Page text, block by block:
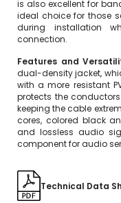
is also excellent for
ideal choice for those
during installation
connection.
Features and
dual-density jacket,
with a more resistant
protects the
keeping the cable
cores, colored black
and lossless audio
component for audio
Technical Data